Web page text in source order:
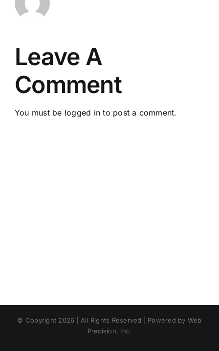
Leave A
Comment
You must be logged in to post a comment.
© Copyright 2026 | All Rights Reserved | Powered by Web
Precision, Inc.